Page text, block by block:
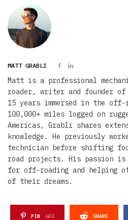
MATT GRABLI
Matt is a professional
roader, writer and founder of
15 years immersed in the off-
100,000+ miles logged on
Americas, Grabli shares
knowledge. He previously
technician before shifting
road projects. His passion is
for off-roading and helping
of their dreams.
PIN 683 SHARE